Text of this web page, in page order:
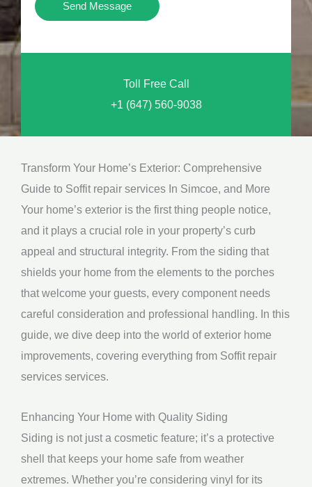
Yo
a
g
e
*
Send Message
Toll Free Call
+1 (647) 560-9038
Transform Your Home’s Exterior: Comprehensive
Guide to Soffit repair services In Simcoe, and More
Your home’s exterior is the first thing people notice,
and it plays a crucial role in your property’s curb
appeal and structural integrity. From the siding that
shields your home from the elements to the porches
that welcome your guests, every component needs
careful consideration and professional handling. In this
guide, we dive deep into the world of exterior home
improvements, covering everything from Soffit repair
services services.
Enhancing Your Home with Quality Siding
Siding is not just a cosmetic feature; it’s a protective
shell that keeps your home safe from weather
extremes. Whether you’re considering vinyl for its